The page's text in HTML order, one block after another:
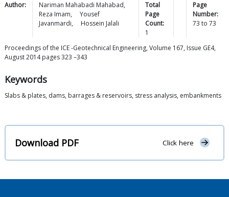
Author: Nariman Mahabadi Mahabad,
Reza Imam,
Yousef
Javanmardi, Hossein Jalali
Total
Page
Count:
1
Page
Number:
73 to 73
Proceedings of the ICE -Geotechnical Engineering, Volume 167, Issue GE4,
August 2014 pages 323 –343
Keywords
Slabs & plates, dams, barrages & reservoirs, stress analysis, embankments
Download PDF Click here